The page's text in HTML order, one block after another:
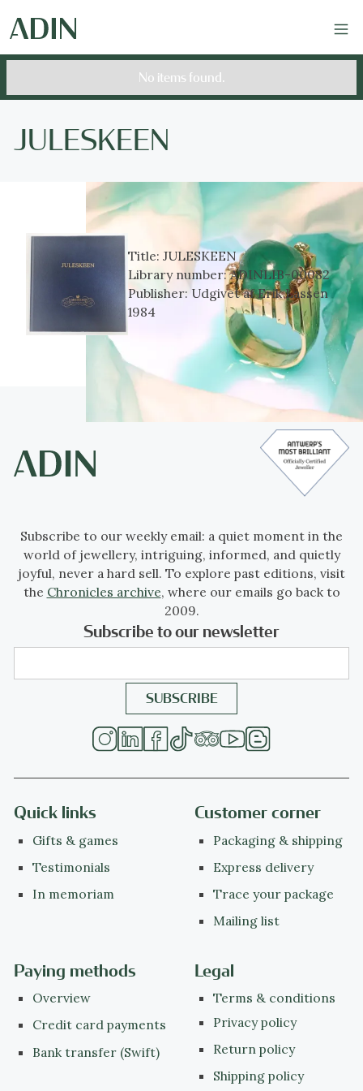
No items found.
JULESKEEN
Title:JULESKEEN
Library number:ADINLIB-00082
Publisher:Udgivet af Erik Lassen
1984
Subscribe to our weekly email: a quiet moment in the
world of jewellery, intriguing, informed, and quietly
joyful, never a hard sell. To explore past editions, visit
the Chronicles archive, where our emails go back to
2009.
Subscribe to our newsletter
Quick links
Gifts & games
Testimonials
In memoriam
Customer corner
Packaging & shipping
Express delivery
Trace your package
Mailing list
Paying methods
Overview
Credit card payments
Bank transfer (Swift)
Legal
Terms & conditions
Privacy policy
Return policy
Shipping policy